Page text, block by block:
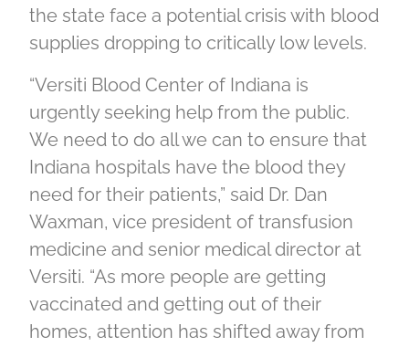
the state face a potential crisis with blood
supplies dropping to critically low levels.
“Versiti Blood Center of Indiana is
urgently seeking help from the public.
We need to do all we can to ensure that
Indiana hospitals have the blood they
need for their patients,” said Dr. Dan
Waxman, vice president of transfusion
medicine and senior medical director at
Versiti. “As more people are getting
vaccinated and getting out of their
homes, attention has shifted away from